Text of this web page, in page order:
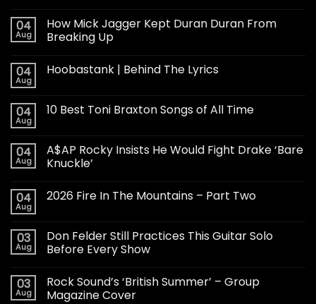
04
Aug
How Mick Jagger Kept Duran Duran From
Breaking Up
04
Aug
Hoobastank | Behind The Lyrics
04
Aug
10 Best Toni Braxton Songs of All Time
04
Aug
A$AP Rocky Insists He Would Fight Drake ‘Bare
Knuckle’
04
Aug
2026 Fire In The Mountains – Part Two
03
Aug
Don Felder Still Practices This Guitar Solo
Before Every Show
03
Aug
Rock Sound’s ‘British Summer’ – Group
Magazine Cover